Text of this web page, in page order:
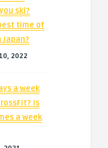
ski?
time of
2022
a week
Is
a week